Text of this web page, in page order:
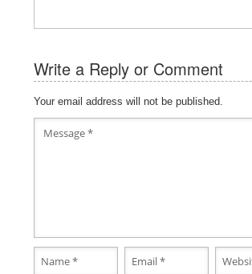
Write a Reply or Comment
Your email address will not be published.